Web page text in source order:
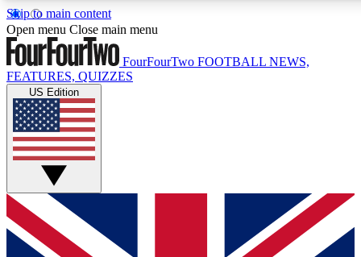
Skip to main content
17
MEMBER FEATURES
Live Q&A Sessions
Weekly interactive sessions
GET CLUB ACCESS QUICK
For the quickest way to join, simply enter your email below
and get access. We will send a confirmation and sign you
Open menu Close main menu
FourFourTwo FOOTBALL NEWS,
FEATURES, QUIZZES
US Edition